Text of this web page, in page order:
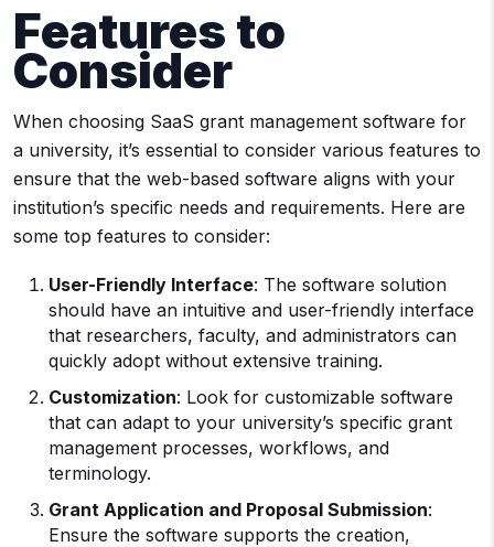
Features to
Consider
When choosing SaaS grant management software for
a university, it’s essential to consider various features to
ensure that the web-based software aligns with your
institution’s specific needs and requirements. Here are
some top features to consider:
User-Friendly Interface: The software solution
should have an intuitive and user-friendly interface
that researchers, faculty, and administrators can
quickly adopt without extensive training.
Customization: Look for customizable software
that can adapt to your university’s specific grant
management processes, workflows, and
terminology.
Grant Application and Proposal Submission:
Ensure the software supports the creation,